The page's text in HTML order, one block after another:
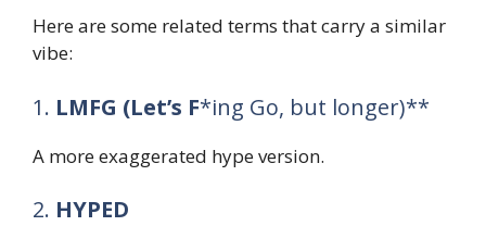
Here are some related terms that carry a similar
vibe:
1. LMFG (Let’s F*ing Go, but longer)**
A more exaggerated hype version.
2. HYPED